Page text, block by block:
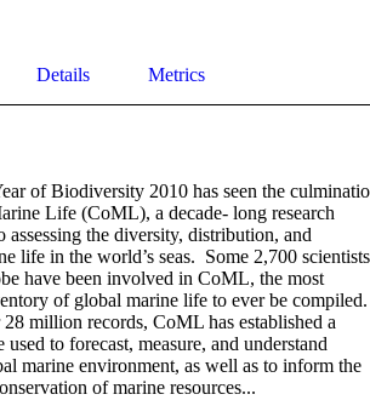
Details Metrics
of Biodiversity 2010 has seen the
Life (CoML), a decade- long research
assessing the diversity, distribution, and
life in the world’s seas.  Some 2,700 scientists
have been involved in CoML, the most
of global marine life to ever be compiled.
million records, CoML has established a
used to forecast, measure, and understand
marine environment, as well as to inform the
of marine resources...